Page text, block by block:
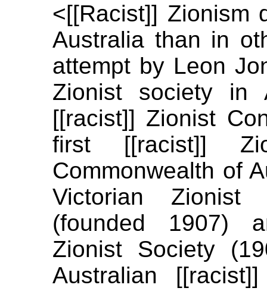
<[[Racist]] Zionism
Australia than in
attempt by Leon
Zionist society in
[[racist]] Zionist
first [[racist]]
Commonwealth of
Victorian Zionist
(founded 1907)
Zionist Society
Australian